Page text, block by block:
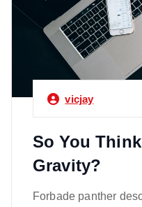
vicjay
So You
Gravity?
Forbade panther